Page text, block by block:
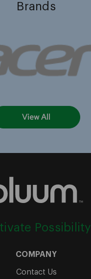
Brands
View All
Possibility
COMPANY
Contact Us